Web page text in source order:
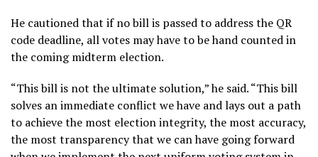
He cautioned that if no bill is passed to address the QR
code deadline, all votes may have to be hand counted in
the coming midterm election.
“This bill is not the ultimate solution,” he said. “This bill
solves an immediate conflict we have and lays out a path
to achieve the most election integrity, the most accuracy,
the most transparency that we can have going forward